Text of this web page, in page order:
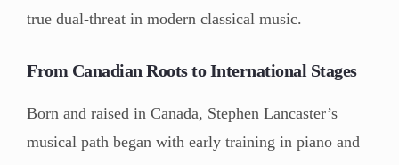
true dual-threat in modern classical music.
From Canadian Roots to International Stages
Born and raised in Canada, Stephen Lancaster’s
musical path began with early training in piano and